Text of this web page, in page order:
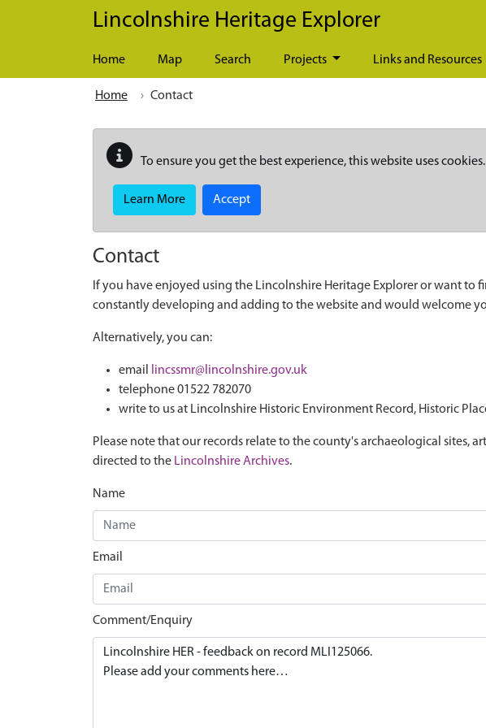
Skip to main content
Lincolnshire Heritage Explorer
Home Map Search Projects Links and Resources
Home Contact
To ensure you get the best experience, this website uses cookies.
Learn More Accept
Contact
If you have enjoyed using the Lincolnshire Heritage Explorer or want to
constantly developing and adding to the website and would welcome
Alternatively, you can:
email
lincssmr@lincolnshire.gov.uk
telephone 01522 782070
write to us at Lincolnshire Historic Environment Record, Historic
Please note that our records relate to the county's archaeological sites,
directed to the Lincolnshire Archives.
Name
Email
Comment/Enquiry